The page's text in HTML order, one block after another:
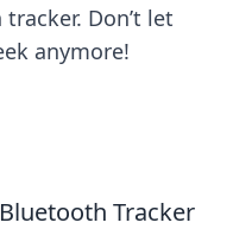
Don’t let
anymore!
Tracker